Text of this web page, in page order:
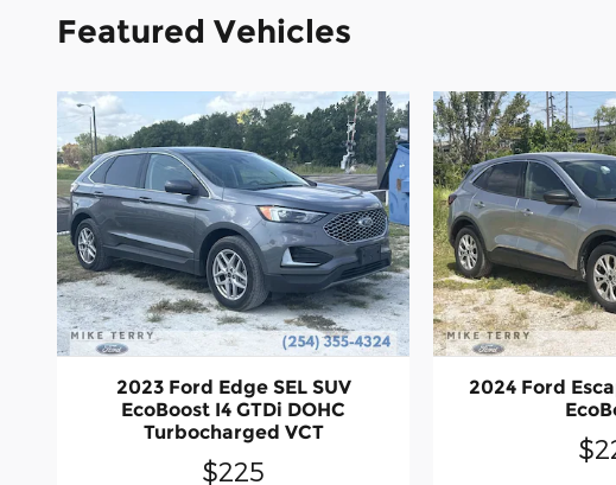
Featured Vehicles
2023 Ford Edge SEL SUV
EcoBoost I4 GTDi DOHC
Turbocharged VCT
$225
2024 Ford